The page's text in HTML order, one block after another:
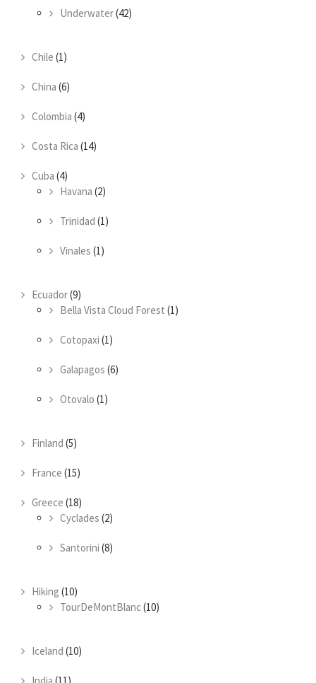
Underwater(42)
Chile (1)
China (6)
Colombia (4)
Costa Rica (14)
Cuba (4)
Havana (2)
Trinidad (1)
Vinales (1)
Ecuador(9)
Bella Vista Cloud Forest (1)
Cotopaxi (1)
Galapagos (6)
Otovalo (1)
Finland (5)
France (15)
Greece (18)
Cyclades (2)
Santorini (8)
Hiking (10)
TourDeMontBlanc(10)
Iceland (10)